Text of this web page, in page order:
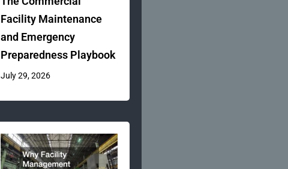
Facility Maintenance
and Emergency
Preparedness Playbook
July 29, 2026